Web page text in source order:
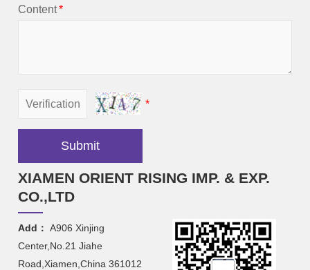
Content*
*
Submit
XIAMEN ORIENT RISING IMP. & EXP.
CO.,LTD
Add： A906 Xinjing
Center,No.21 Jiahe
Road,Xiamen,China 361012